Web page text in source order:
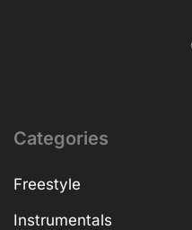
Categories
Freestyle
Instrumentals